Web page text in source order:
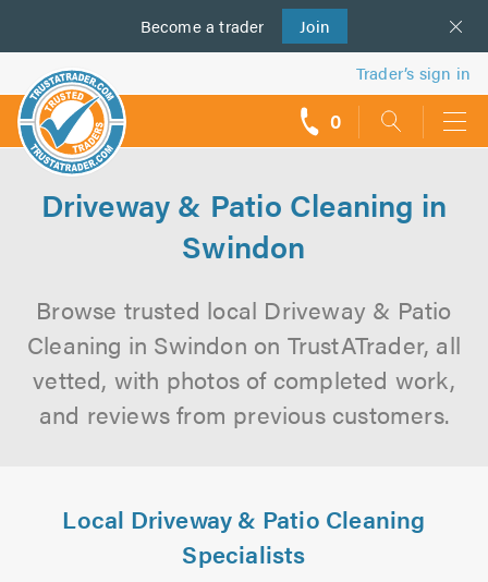
Become a trader Join
us
Trader’s sign in
0
Driveway & Patio Cleaning in
Swindon
Browse trusted local Driveway & Patio
Cleaning in Swindon on TrustATrader, all
vetted, with photos of completed work,
and reviews from previous customers.
Local Driveway & Patio Cleaning
Specialists